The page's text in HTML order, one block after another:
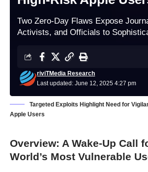
Two Zero-Day Flaws Expose
Activists, and Officials to
Last updated: June 12, 2025 4:27 pm
riviTMedia Research
Targeted Exploits Highlight Need for
Apple Users
Overview: A Wake-Up Call
World’s Most Vulnerable